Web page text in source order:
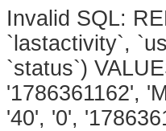
Invalid SQL:
`lastactivity`,
`status`)
'1786361162',
'40', '0',